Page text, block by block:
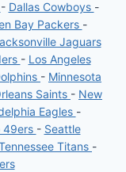
- Dallas Cowboys -
Bay Packers -
Jaguars
- Los Angeles
- Minnesota
Saints - New
Eagles -
49ers - Seattle
Titans -